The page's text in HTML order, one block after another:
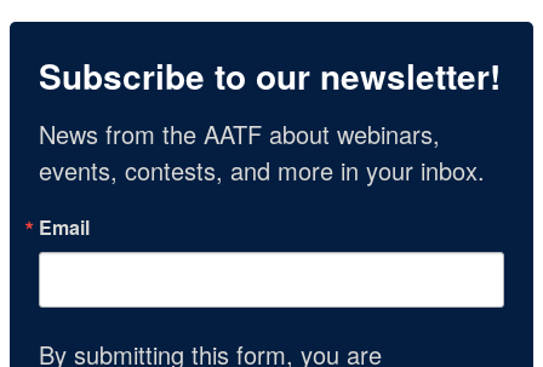
Subscribe to our newsletter!
News from the AATF about webinars,
events, contests, and more in your inbox.
Email
By submitting this form, you are